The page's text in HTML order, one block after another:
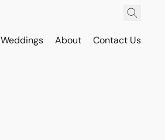
Weddings About Contact Us